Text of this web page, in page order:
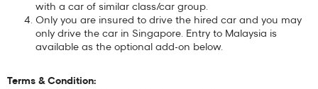
with a car of similar class/car group.
Only you are insured to drive the hired car and you may
only drive the car in Singapore. Entry to Malaysia is
available as the optional add-on below.
Terms & Condition: